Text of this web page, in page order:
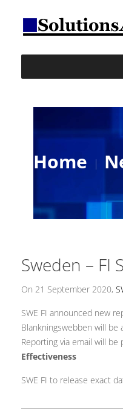
Home
Sweden – FI
On 21 September 2020,
SWE FI announced new
Blankningswebben will
Reporting via email will
Effectiveness
SWE FI to release exact